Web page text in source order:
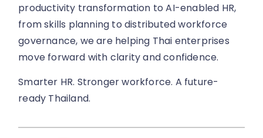
productivity transformation to AI-enabled HR,
from skills planning to distributed workforce
governance, we are helping Thai enterprises
move forward with clarity and confidence.
Smarter HR. Stronger workforce. A future-
ready Thailand.